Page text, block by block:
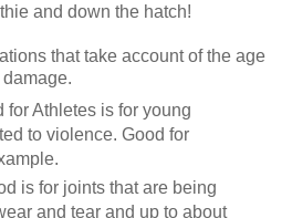
and down the hatch!
that take account of the age
for Athletes is for young
to violence. Good for
is for joints that are being
and tear and up to about